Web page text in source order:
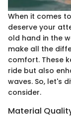
When it comes
deserve your
old hand in the
make all the
comfort. These
ride but also
waves. So, let's
consider.
Material